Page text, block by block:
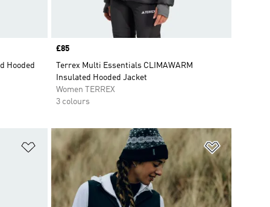
Hooded
Price
£85
Terrex Multi Essentials CLIMAWARM
Insulated Hooded Jacket
Women TERREX
3 colours
Add to Wishlist Add to